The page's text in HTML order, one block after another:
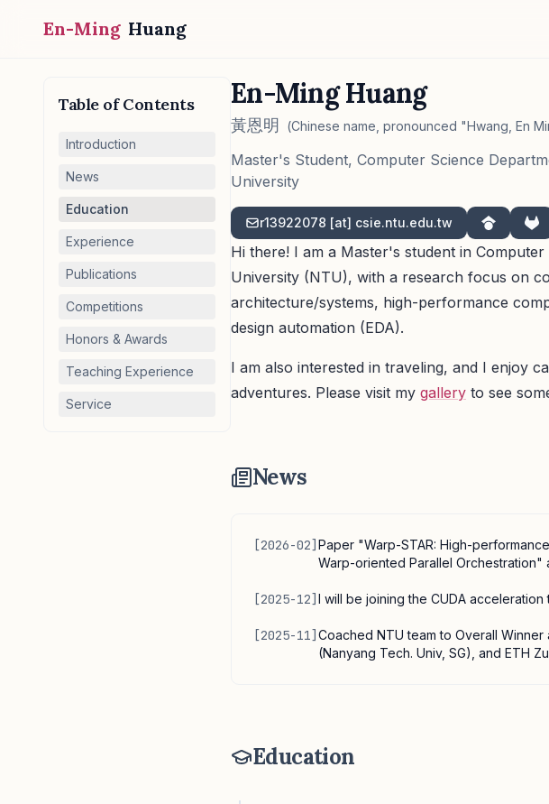
En-Ming Huang
Table of Contents
Introduction
News
Education
Experience
Publications
Competitions
Honors & Awards
Teaching Experience
Service
En-Ming Huang
黃恩明 (Chinese name, pronounced "Hwang, En
Master's Student, Computer Science
University
r13922078 [at] csie.ntu.edu.tw Google
Hi there! I am a Master's student in
University (NTU), with a research focus on
architecture/systems, high-performance
design automation (EDA).
I am also interested in traveling, and I enjoy
adventures. Please visit my gallery to see
News
[2026-02] Paper "Warp-STAR: High-
Warp-oriented Parallel Orchestration"
[2025-12] I will be joining the CUDA acceleration
[2025-11] Coached NTU team to Overall Winner
(Nanyang Tech. Univ, SG), and ETH
Education